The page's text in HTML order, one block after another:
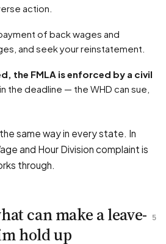
action.
and seek your reinstatement.
the deadline — the WHD can sue,
same way in every state. In
and Hour Division complaint is
through.
5
can make a leave-
hold up